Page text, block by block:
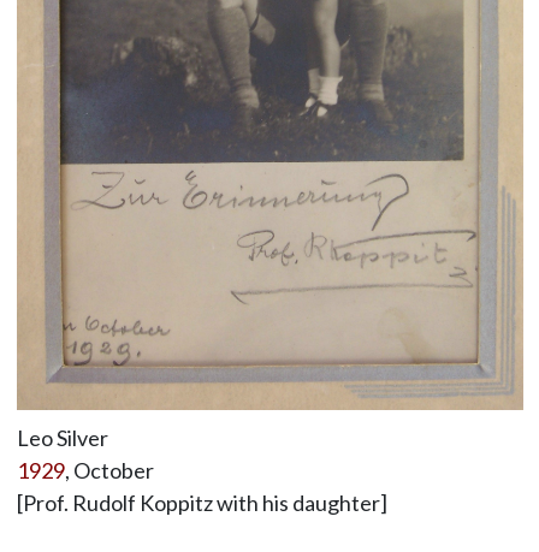
Leo Silver
1929, October
[Prof. Rudolf Koppitz with his daughter]